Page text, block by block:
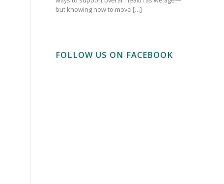
but knowing how to move […]
FOLLOW US ON FACEBOOK